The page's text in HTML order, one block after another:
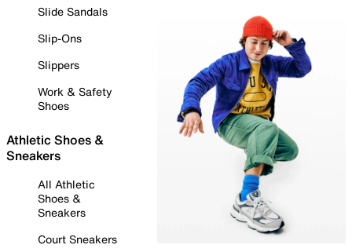
Slide Sandals
Slip-Ons
Slippers
Work & Safety
Shoes
Athletic Shoes &
Sneakers
All Athletic
Shoes &
Sneakers
Court Sneakers